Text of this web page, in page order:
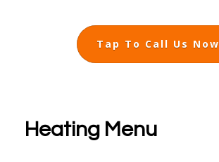
Tap To Call Us Now
Heating Menu